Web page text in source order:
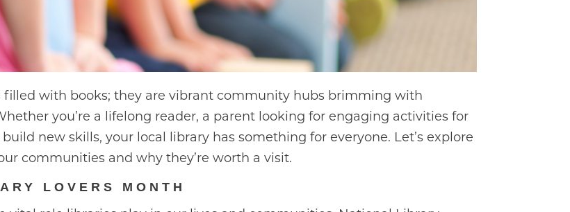
with books; they are vibrant community hubs brimming with
you’re a lifelong reader, a parent looking for engaging activities for
new skills, your local library has something for everyone. Let’s explore
communities and why they’re worth a visit.
LOVERS MONTH